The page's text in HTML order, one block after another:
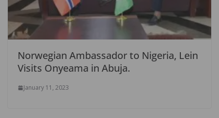
Norwegian Ambassador to Nigeria, Lein
Visits Onyeama in Abuja.
January 11, 2023